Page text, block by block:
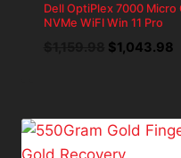
Dell OptiPlex 7000 Micro
NVMe WiFI Win 11 Pro
Original
$1,043.98